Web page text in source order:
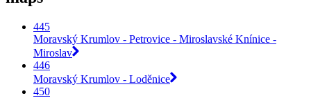
445
Moravský Krumlov - Petrovice - Miroslavské Knínice -
Miroslav
446
Moravský Krumlov - Loděnice
450